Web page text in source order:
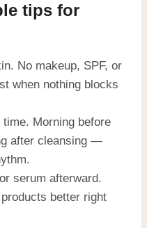
tips for
No makeup, SPF, or
when nothing blocks
Morning before
after cleansing —
serum afterward.
better right